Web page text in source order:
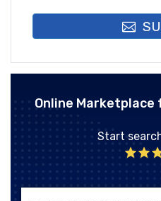
Online
Start